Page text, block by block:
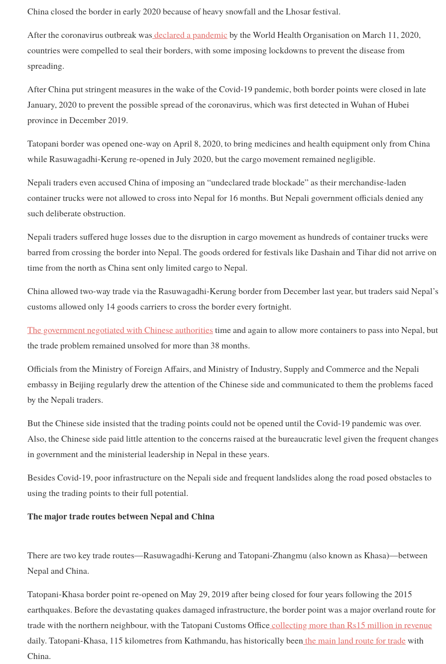
China closed the border in early 2020 because of heavy snowfall and the Lhosar festival.
After the coronavirus outbreak was declared a pandemic by the World Health Organisation on March 11, 2020,
countries were compelled to seal their borders, with some imposing lockdowns to prevent the disease from
spreading.
After China put stringent measures in the wake of the Covid-19 pandemic, both border points were closed in late
January, 2020 to prevent the possible spread of the coronavirus, which was first detected in Wuhan of Hubei
province in December 2019.
Tatopani border was opened one-way on April 8, 2020, to bring medicines and health equipment only from China
while Rasuwagadhi-Kerung re-opened in July 2020, but the cargo movement remained negligible.
Nepali traders even accused China of imposing an “undeclared trade blockade” as their merchandise-laden
container trucks were not allowed to cross into Nepal for 16 months. But Nepali government officials denied any
such deliberate obstruction.
Nepali traders suffered huge losses due to the disruption in cargo movement as hundreds of container trucks were
barred from crossing the border into Nepal. The goods ordered for festivals like Dashain and Tihar did not arrive on
time from the north as China sent only limited cargo to Nepal.
China allowed two-way trade via the Rasuwagadhi-Kerung border from December last year, but traders said Nepal’s
customs allowed only 14 goods carriers to cross the border every fortnight.
The government negotiated with Chinese authorities time and again to allow more containers to pass into Nepal, but
the trade problem remained unsolved for more than 38 months.
Officials from the Ministry of Foreign Affairs, and Ministry of Industry, Supply and Commerce and the Nepali
embassy in Beijing regularly drew the attention of the Chinese side and communicated to them the problems faced
by the Nepali traders.
But the Chinese side insisted that the trading points could not be opened until the Covid-19 pandemic was over.
Also, the Chinese side paid little attention to the concerns raised at the bureaucratic level given the frequent changes
in government and the ministerial leadership in Nepal in these years.
Besides Covid-19, poor infrastructure on the Nepali side and frequent landslides along the road posed obstacles to
using the trading points to their full potential.
The major trade routes between Nepal and China
There are two key trade routes—Rasuwagadhi-Kerung and Tatopani-Zhangmu (also known as Khasa)—between
Nepal and China.
Tatopani-Khasa border point re-opened on May 29, 2019 after being closed for four years following the 2015
earthquakes. Before the devastating quakes damaged infrastructure, the border point was a major overland route for
trade with the northern neighbour, with the Tatopani Customs Officecollecting more than Rs15 million in revenue
daily. Tatopani-Khasa, 115 kilometres from Kathmandu, has historically beenthe main land route for tradewith
China.